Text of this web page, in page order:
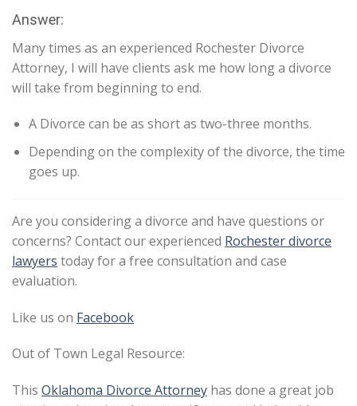
Answer:
Many times as an experienced Rochester Divorce
Attorney, I will have clients ask me how long a divorce
will take from beginning to end.
A Divorce can be as short as two-three months.
Depending on the complexity of the divorce, the time
goes up.
Are you considering a divorce and have questions or
concerns? Contact our experienced Rochester divorce
lawyers today for a free consultation and case
evaluation.
Like us on Facebook
Out of Town Legal Resource:
This Oklahoma Divorce Attorney has done a great job